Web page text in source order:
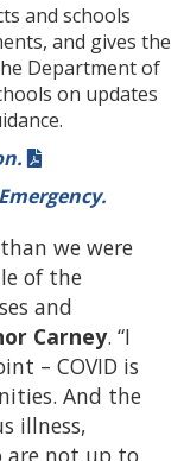
and schools
and gives the
Department of
on updates
we were
of the
and
Carney. “I
– COVID is
And the
illness,
are not up to